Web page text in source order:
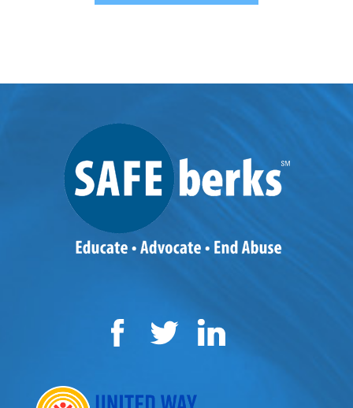
Twitter LinkedIn